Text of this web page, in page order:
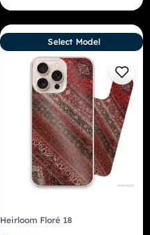
Heirloom Floré 18
Select Model